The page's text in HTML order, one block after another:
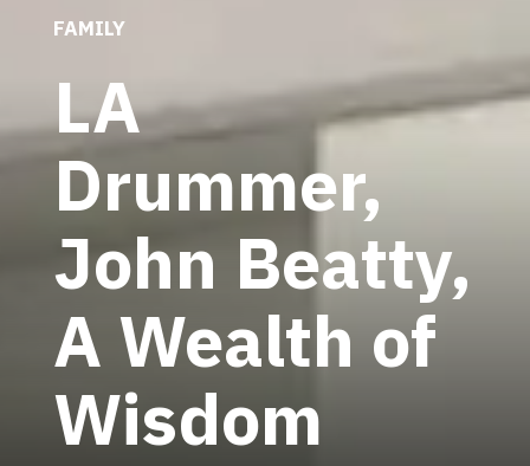
FAMILY
LA
Drummer,
John Beatty,
A Wealth of
Wisdom